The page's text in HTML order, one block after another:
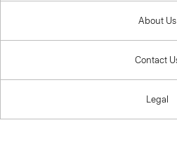
About Us
Contact
Legal